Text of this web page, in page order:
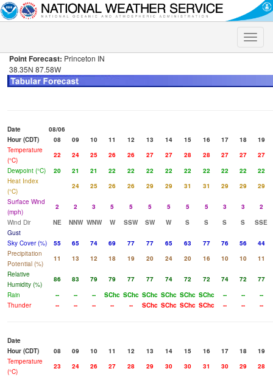
Toggle
Point Forecast: Princeton IN
38.35N 87.58W
Date
08/06
Hour (CDT)
08 09 10 11 12 13 14 15 16 17 18
19
Temperature
(°C)
22 24 25 26 26 27 27 28 28 27 27
27
Dewpoint (°C)
20 21 21 22 22 22 22 22 22 22 22
22
Heat Index
(°C)
24 25 26 26 29 29 31 31 29 29
29
Surface Wind
(mph)
2 2 3 5 5 5 5 5 5 3 3
2
Wind Dir
NE NNW WNW W SSW SW W S S S S
SSE
Gust
Sky Cover (%)
55 65 74 69 77 77 65 63 77 76 56
44
Precipitation
Potential (%)
11 13 12 18 19 20 24 20 16 10 10
11
Relative
Humidity (%)
86 83 79 79 77 77 74 72 72 74 72
77
Rain
-- -- -- SChc SChc SChc SChc SChc SChc -- --
--
Thunder
-- -- -- -- -- SChc SChc SChc SChc -- -- --
Date
Hour (CDT)
08 09 10 11 12 13 14 15 16 17 18
19
Temperature
(°C)
23 24 26 27 28 29 30 30 31 30 29
28